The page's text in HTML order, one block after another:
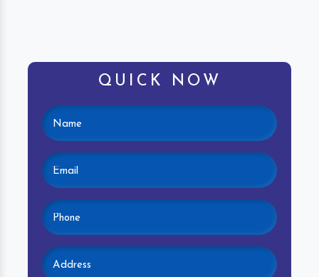
QUICK NOW